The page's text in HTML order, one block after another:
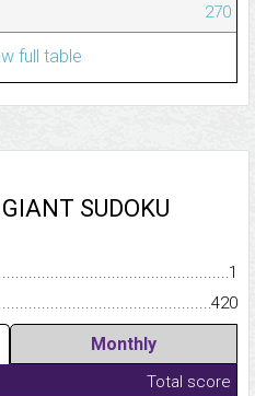
270
full table
SUDOKU
1
420
Monthly
Total score